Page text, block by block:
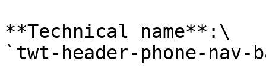
**Technical name**:\
`twt-header-phone-nav-